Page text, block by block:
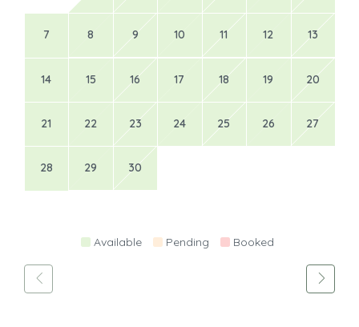
7 8 9 10 11 12 13
14 15 16 17 18 19 20
21 22 23 24 25 26 27
28 29 30
Available Pending Booked